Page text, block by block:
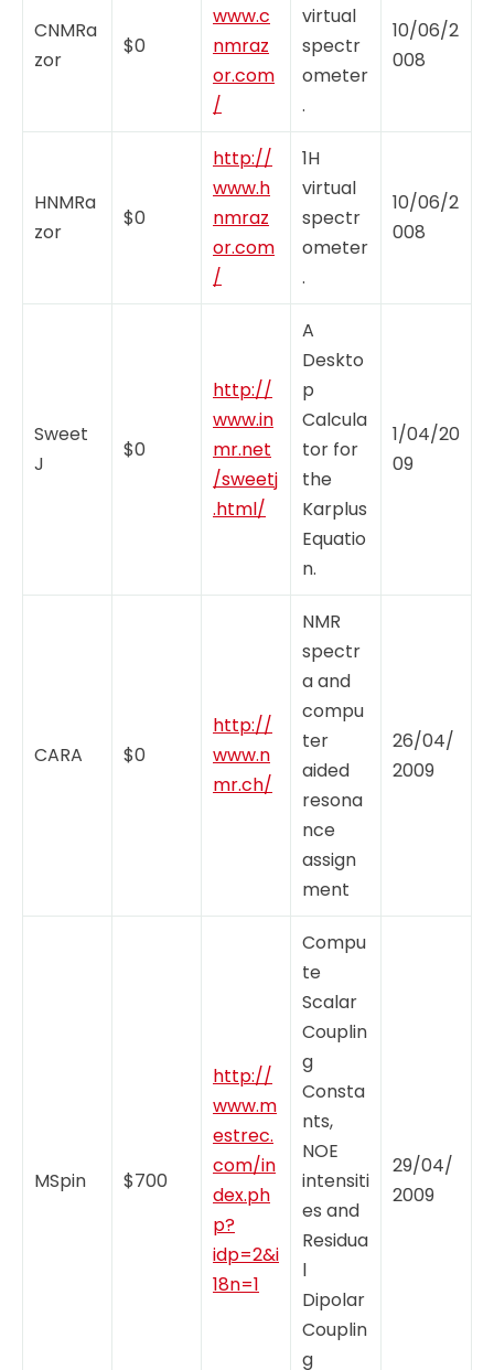
CNMRa
zor
$0
www.c
nmraz
or.com
/
virtual
spectr
ometer
.
10/06/2
008
HNMRa
zor
$0
http://
www.h
nmraz
or.com
/
1H
virtual
spectr
ometer
.
10/06/2
008
Sweet
J
$0
http://
www.in
mr.net
/sweetj
.html/
A
Deskto
p
Calcula
tor for
the
Karplus
Equatio
n.
1/04/20
09
CARA $0
http://
www.n
mr.ch/
NMR
spectr
a and
compu
ter
aided
resona
nce
assign
ment
26/04/
2009
MSpin $700
http://
www.m
estrec.
com/in
dex.ph
p?
idp=2&i
18n=1
Compu
te
Scalar
Couplin
g
Consta
nts,
NOE
intensiti
es and
Residua
l
Dipolar
Couplin
g
29/04/
2009